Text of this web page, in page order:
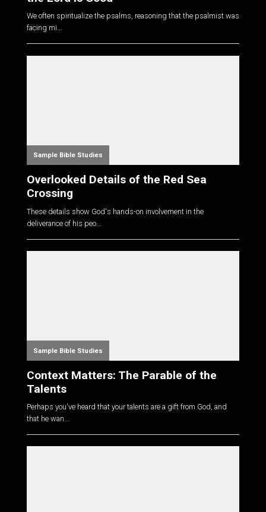
We often spiritualize the psalms, reasoning that the psalmist was
facing mi...
Sample Bible Studies
Overlooked Details of the Red Sea
Crossing
These details show God's hands-on involvement in the
deliverance of his peo...
Sample Bible Studies
Context Matters: The Parable of the
Talents
Perhaps you've heard that your talents are a gift from God, and
that he wan...